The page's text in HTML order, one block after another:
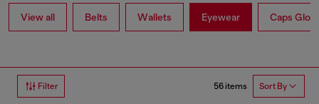
View all Belts Wallets Eyewear Caps
Filter 56 items Sort By